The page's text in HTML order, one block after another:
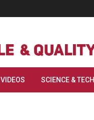
VIDEOS SCIENCE & TECH